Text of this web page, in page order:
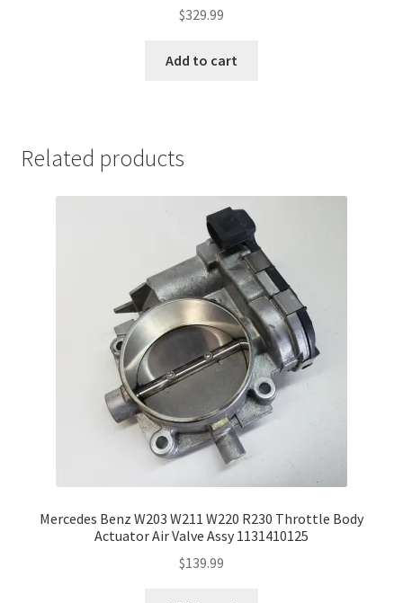
$329.99
Add to cart
Related products
Mercedes Benz W203 W211 W220 R230 Throttle Body
Actuator Air Valve Assy 1131410125
$139.99